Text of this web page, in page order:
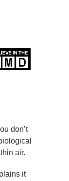
don’t
air.
it